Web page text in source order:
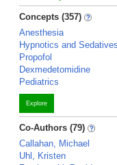
Concepts (357)
Anesthesia
Hypnotics and Sedatives
Propofol
Dexmedetomidine
Pediatrics
Explore
Co-Authors (79)
Callahan, Michael
Uhl, Kristen